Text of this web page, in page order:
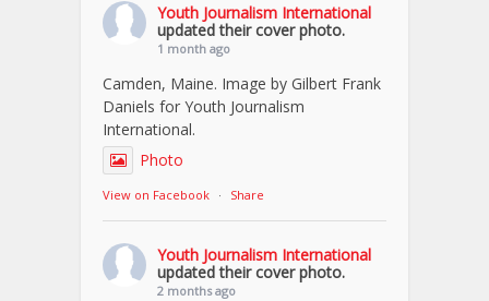
Youth Journalism International
updated their cover photo.
1 month ago
Camden, Maine. Image by Gilbert Frank
Daniels for Youth Journalism
International.
Photo
View on Facebook · Share
Youth Journalism International
updated their cover photo.
2 months ago